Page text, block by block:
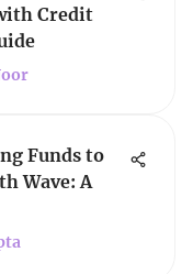
Credit
Funds to
Wave: A